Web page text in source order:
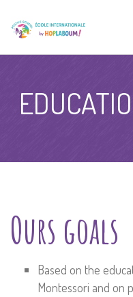
Ours goals
Based on the
Montessori and on